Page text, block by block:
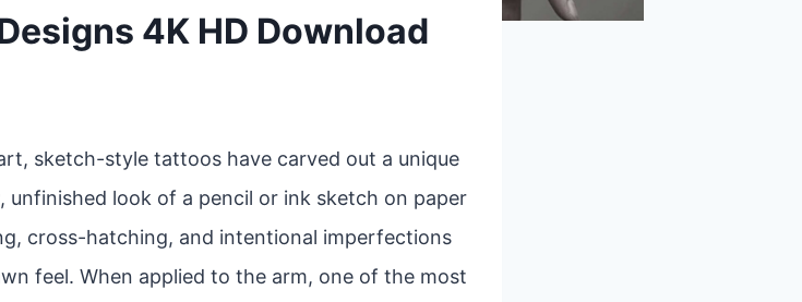
4K HD Download
sketch-style tattoos have carved out a unique
unfinished look of a pencil or ink sketch on paper
cross-hatching, and intentional imperfections
feel. When applied to the arm, one of the most